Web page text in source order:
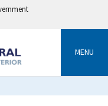
MENU